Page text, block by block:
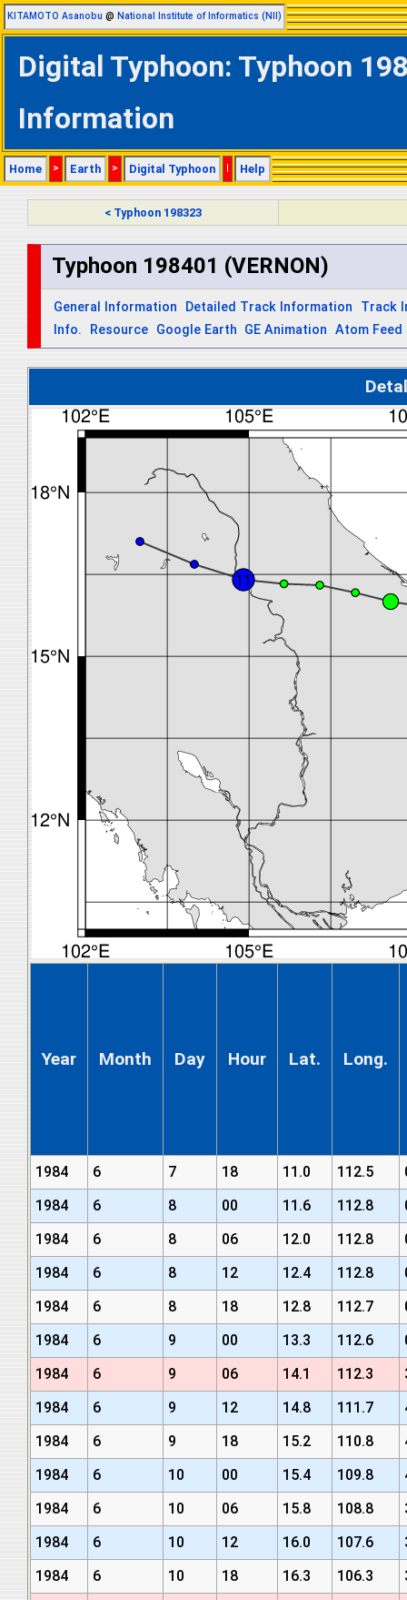
KITAMOTO Asanobu @ National Institute of Informatics (NII)
Digital Typhoon: Typhoon
Information
Home > Earth > Digital Typhoon | Help
< Typhoon 198323
Typhoon 198401 (VERNON)
General Information Detailed Track Information
Track
Info.
Resource Google Earth GE Animation Atom Feed
Year Month Day Hour Lat. Long.
1984 6 7 18 11.0 112.5
1984
6 8 00 11.6 112.8
1984
6 8 06 12.0 112.8
1984
6 8 12 12.4 112.8
1984
6 8 18 12.8 112.7
1984
6 9 00 13.3 112.6
1984
6 9 06 14.1 112.3
1984
6 9 12 14.8 111.7
1984
6 9 18 15.2 110.8
1984
6 10 00 15.4 109.8
1984
6 10 06 15.8 108.8
1984
6 10 12 16.0 107.6
1984
6 10 18 16.3 106.3